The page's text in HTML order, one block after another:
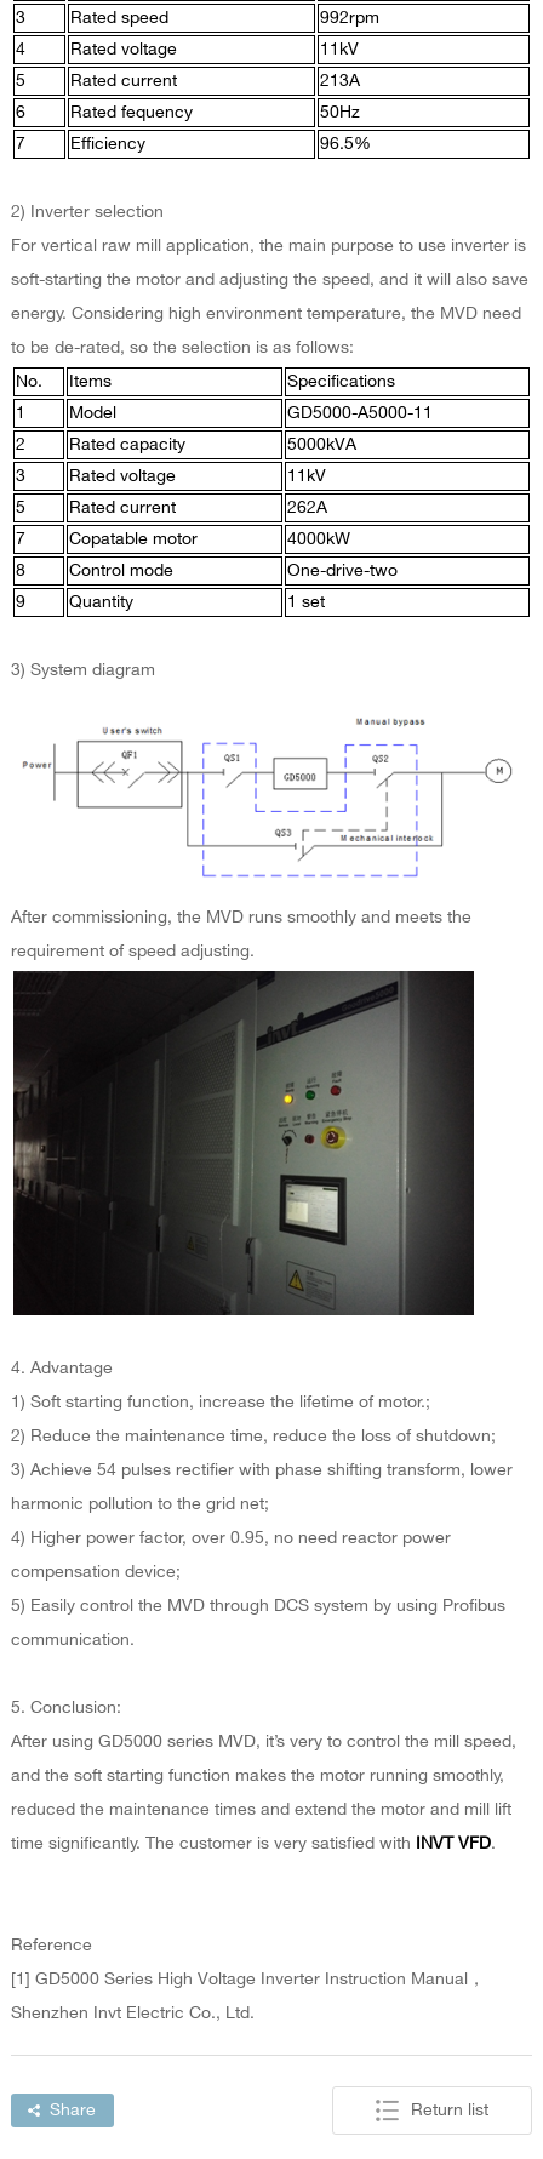
3 Rated speed
992rpm
4
Rated voltage
11kV
5
Rated current
213A
6
Rated fequency
50Hz
7
Efficiency 96.5%
2) Inverter selection
For vertical raw mill application, the main purpose to use inverter is
soft-starting the motor and adjusting the speed, and it will also save
energy. Considering high environment temperature, the MVD need
to be de-rated, so the selection is as follows:
No. Items
Specifications
1
Model
GD5000-A5000-11
2
Rated capacity
5000kVA
3
Rated voltage
11kV
5
Rated current
262A
7
Copatable motor
4000kW
8
Control mode
One-drive-two
9
Quantity 1 set
3) System diagram
After commissioning, the MVD runs smoothly and meets the
requirement of speed adjusting.
4. Advantage
1) Soft starting function, increase the lifetime of motor.;
2) Reduce the maintenance time, reduce the loss of shutdown;
3) Achieve 54 pulses rectifier with phase shifting transform, lower
harmonic pollution to the grid net;
4) Higher power factor, over 0.95, no need reactor power
compensation device;
5) Easily control the MVD through DCS system by using Profibus
communication.
5. Conclusion:
After using GD5000 series MVD, it’s very to control the mill speed,
and the soft starting function makes the motor running smoothly,
reduced the maintenance times and extend the motor and mill lift
time significantly. The customer is very satisfied with INVT VFD.
Reference
[1] GD5000 Series High Voltage Inverter Instruction Manual，
Shenzhen Invt Electric Co., Ltd.
Share Return list